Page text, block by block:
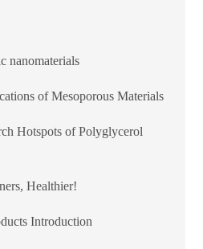
nanomaterials
of Mesoporous Materials
Hotspots of Polyglycerol
Healthier!
Introduction